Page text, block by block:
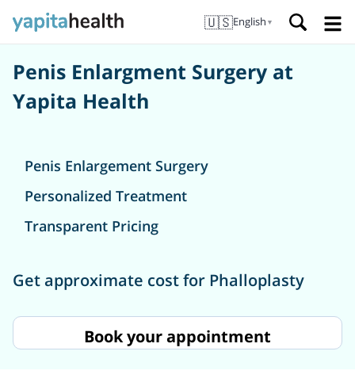
🇺🇸English ▼
Penis Enlargment Surgery at
Yapita Health
Penis Enlargement Surgery
Personalized Treatment
Transparent Pricing
Get approximate cost for Phalloplasty
Book your appointment